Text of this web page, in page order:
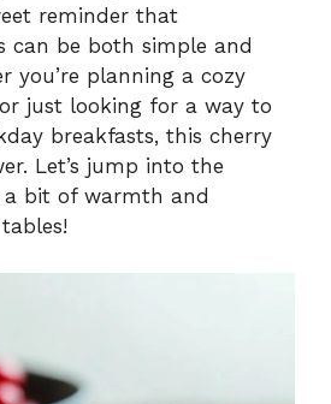
reminder that
can be both simple and
you’re planning a cozy
just looking for a way to
breakfasts, this cherry
Let’s jump into the
bit of warmth and